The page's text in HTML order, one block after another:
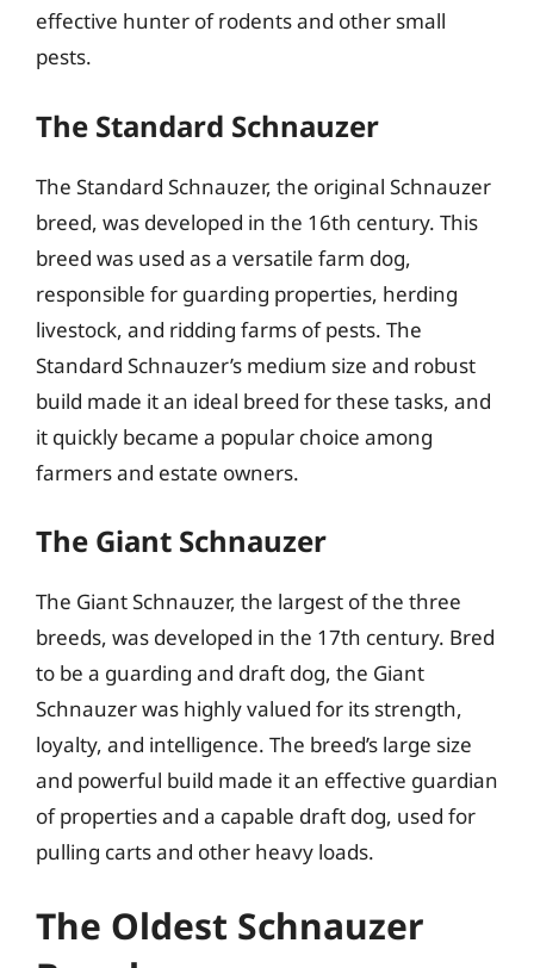
effective hunter of rodents and other small
pests.
The Standard Schnauzer
The Standard Schnauzer, the original Schnauzer
breed, was developed in the 16th century. This
breed was used as a versatile farm dog,
responsible for guarding properties, herding
livestock, and ridding farms of pests. The
Standard Schnauzer’s medium size and robust
build made it an ideal breed for these tasks, and
it quickly became a popular choice among
farmers and estate owners.
The Giant Schnauzer
The Giant Schnauzer, the largest of the three
breeds, was developed in the 17th century. Bred
to be a guarding and draft dog, the Giant
Schnauzer was highly valued for its strength,
loyalty, and intelligence. The breed’s large size
and powerful build made it an effective guardian
of properties and a capable draft dog, used for
pulling carts and other heavy loads.
The Oldest Schnauzer